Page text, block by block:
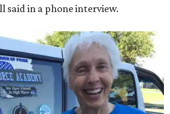
said in a phone interview.